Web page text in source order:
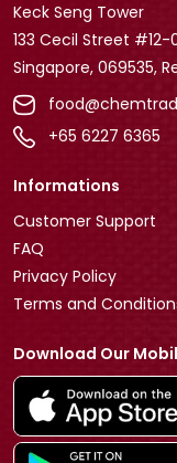
Keck Seng Tower
133 Cecil Street #12-
Singapore, 069535,
+65 6227 6365
Informations
Customer Support
FAQ
Privacy Policy
Terms and
Download Our